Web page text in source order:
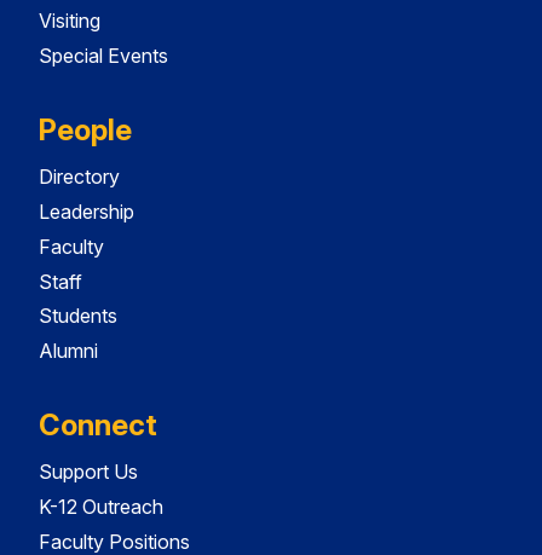
Visiting
Special Events
People
Directory
Leadership
Faculty
Staff
Students
Alumni
Connect
Support Us
K-12 Outreach
Faculty Positions